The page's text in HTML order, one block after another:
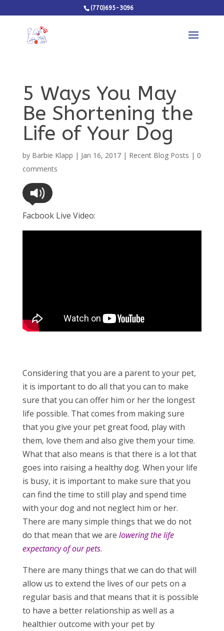
(770)695-3096
5 Ways You May
Be Shortening the
Life of Your Dog
by Barbie Klapp | Jan 16, 2017| Recent Blog Posts | 0
comments
Facbook Live Video:
Considering that you are a parent to your pet,
it is important to do all that you can to make
sure that you can offer him or her the longest
life possible. That comes from making sure
that you give your pet great food, play with
them, love them and also give them your time.
What that also means is that there is a lot that
goes into raising a healthy dog. When your life
is busy, it is important to make sure that you
can find the time to still play and spend time
with your dog and not neglect him or her.
There are many simple things that we do not
do that mean that we are lowering the life
expectancy of our pets.
There are many things that we can do that will
allow us to extend the lives of our pets on a
regular basis and that means that it is possible
to have a better relationship as well as a
healthier outcome with your pet by